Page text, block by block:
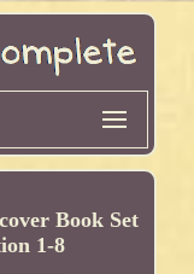
Book Set
1-8